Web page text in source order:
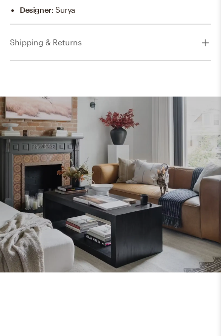
Designer:Surya
Shipping & Returns